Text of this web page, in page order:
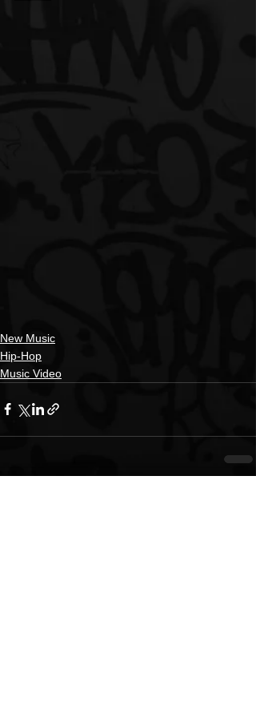
New Music
Hip-Hop
Music Video